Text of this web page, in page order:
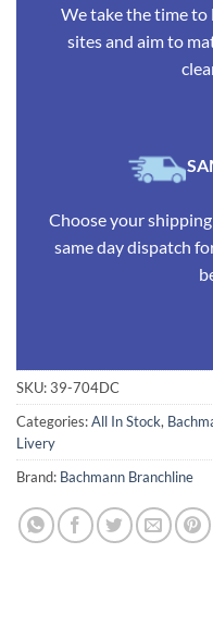
We take the time
sites and aim to
Choose your
same day dispatch
SKU:39-704DC
Categories:All In Stock,
Livery
Brand: Bachmann Branchline